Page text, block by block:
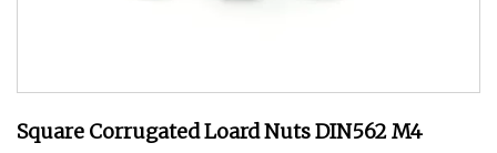
Square Corrugated Loard Nuts DIN562 M4